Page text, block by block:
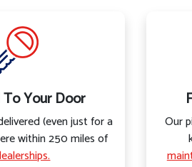
Your Door
(even just for a
within 250 miles of
Our